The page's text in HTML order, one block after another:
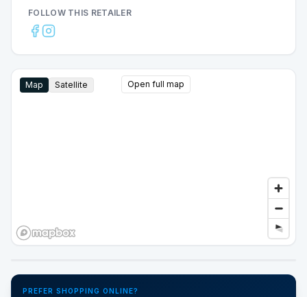
FOLLOW THIS RETAILER
Map Satellite Open full map
PREFER SHOPPING ONLINE?